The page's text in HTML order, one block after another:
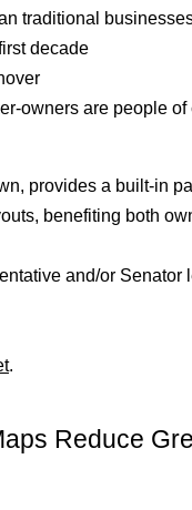
traditional
decade
owners are people of
provides a built-in
benefiting both
and/or Senator
.
Reduce